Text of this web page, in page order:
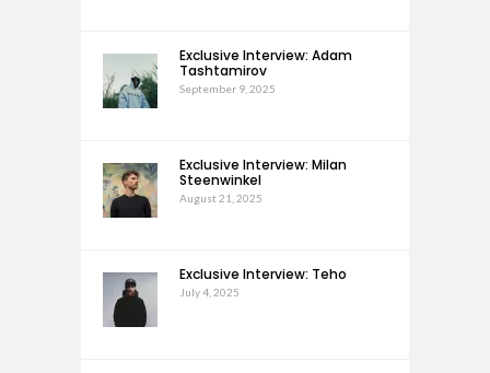
Exclusive Interview: Adam
Tashtamirov
September 9, 2025
Exclusive Interview: Milan
Steenwinkel
August 21, 2025
Exclusive Interview: Teho
July 4, 2025